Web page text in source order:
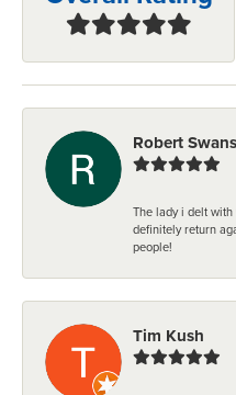
Robert
The lady i delt
definitely return
people!
Tim Kush